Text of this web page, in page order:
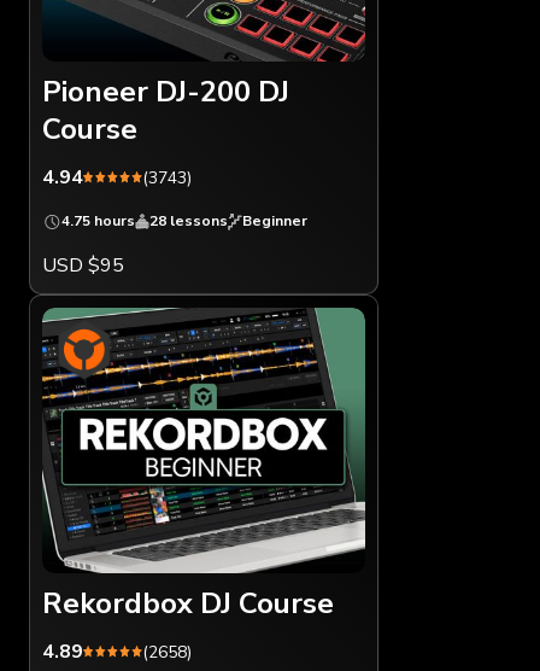
Pioneer DJ-200 DJ
Course
4.94 (3743)
4.75 hours 28 lessons Beginner
USD $95
Rekordbox DJ Course
4.89 (2658)